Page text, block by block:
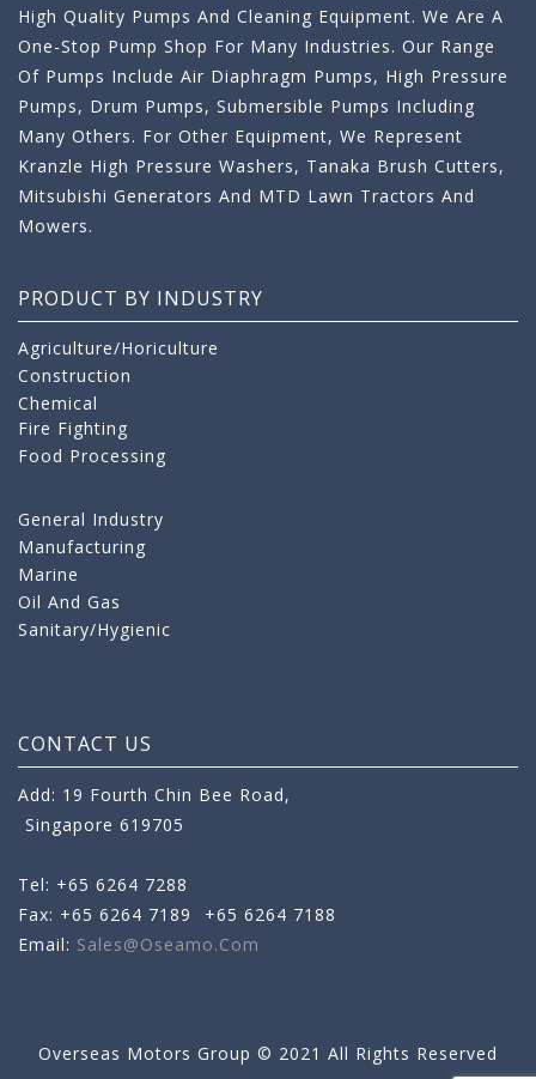
High Quality Pumps And Cleaning Equipment. We Are A
One-Stop Pump Shop For Many Industries. Our Range
Of Pumps Include Air Diaphragm Pumps, High Pressure
Pumps, Drum Pumps, Submersible Pumps Including
Many Others. For Other Equipment, We Represent
Kranzle High Pressure Washers, Tanaka Brush Cutters,
Mitsubishi Generators And MTD Lawn Tractors And
Mowers.
PRODUCT BY INDUSTRY
Agriculture/Horiculture
Construction
Chemical
Fire Fighting
Food Processing
General Industry
Manufacturing
Marine
Oil And Gas
Sanitary/Hygienic
CONTACT US
Add: 19 Fourth Chin Bee Road,
Singapore 619705
Tel: +65 6264 7288
Fax: +65 6264 7189
+65 6264 7188
Email: Sales@oseamo.com
Overseas Motors Group © 2021 All Rights Reserved